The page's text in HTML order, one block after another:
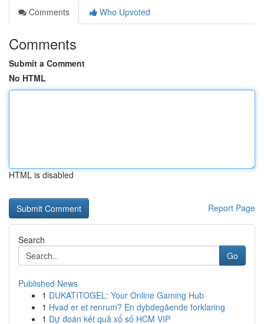
Comments
Who Upvoted
Comments
Submit a Comment
No HTML
HTML is disabled
Report Page
Search
Go
Published News
1 DUKATITOGEL: Your Online Gaming Hub
1 Hvad er et renrum? En dybdegående forklaring
1 Dự đoán kết quả xổ số HCM VIP